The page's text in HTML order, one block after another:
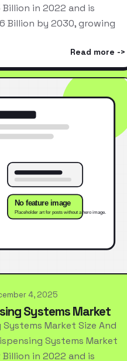
Billion in 2022 and is
Billion by 2030, growing
Read more
4, 2025
Systems Market
Market Size And
Systems Market
Billion in 2022 and is